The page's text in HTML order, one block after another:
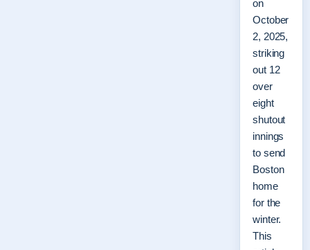
on
October
2, 2025,
striking
out 12
over
eight
shutout
innings
to send
Boston
home
for the
winter.
This